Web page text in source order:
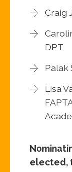
Craig
DPT
Palak
Lisa
elected,